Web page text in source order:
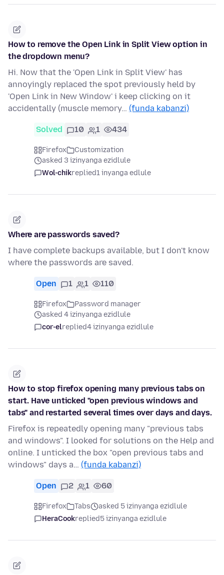
How to remove the Open Link in Split View option in
the dropdown menu?
Hi. Now that the 'Open Link in Split View' has
annoyingly replaced the spot previously held by
'Open Link in New Window' i keep clicking on it
accidentally (muscle memory… (funda kabanzi)
Solved 10 1 434
Firefox
Customization
asked 3 izinyanga ezidlule
Wol-chikreplied1 inyanga edlule
Where are passwords saved?
I have complete backups available, but I don't know
where the passwords are saved.
Open 1 1 110
Firefox
Password manager
asked 4 izinyanga ezidlule
cor-elreplied4 izinyanga ezidlule
How to stop firefox opening many previous tabs on
start. Have unticked "open previous windows and
tabs" and restarted several times over days and days.
Firefox is repeatedly opening many "previous tabs
and windows". I looked for solutions on the Help and
online. I unticked the box "open previous tabs and
windows" days a… (funda kabanzi)
Open 2 1 60
Firefox Tabs
asked 5 izinyanga ezidlule
HeraCookreplied5 izinyanga ezidlule